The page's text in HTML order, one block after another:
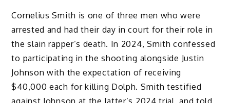
Cornelius Smith is one of three men who were
arrested and had their day in court for their role in
the slain rapper’s death. In 2024, Smith confessed
to participating in the shooting alongside Justin
Johnson with the expectation of receiving
$40,000 each for killing Dolph. Smith testified
against Johnson at the latter’s 2024 trial, and told